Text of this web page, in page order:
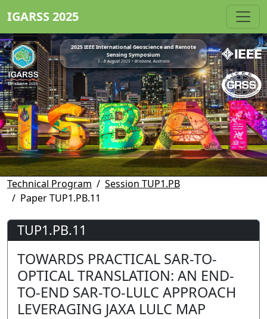
IGARSS 2025
2025 IEEE International Geoscience and Remote
Sensing Symposium
3 - 8 August 2025 • Brisbane, Australia
Technical Program
Session TUP1.PB
Paper TUP1.PB.11
TUP1.PB.11
TOWARDS PRACTICAL SAR-TO-
OPTICAL TRANSLATION: AN END-
TO-END SAR-TO-LULC APPROACH
LEVERAGING JAXA LULC MAP